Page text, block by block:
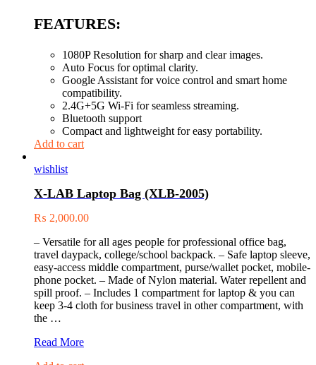
FEATURES:
1080P Resolution for sharp and clear images.
Auto Focus for optimal clarity.
Google Assistant for voice control and smart home
compatibility.
2.4G+5G Wi-Fi for seamless streaming.
Bluetooth support
Compact and lightweight for easy portability.
Add to cart
wishlist
X-LAB Laptop Bag (XLB-2005)
₨ 2,000.00
– Versatile for all ages people for professional office bag,
travel daypack, college/school backpack. – Safe laptop sleeve,
easy-access middle compartment, purse/wallet pocket, mobile-
phone pocket. – Made of Nylon material. Water repellent and
spill proof. – Includes 1 compartment for laptop & you can
keep 3-4 cloth for business travel in other compartment, with
the …
X-
Read More